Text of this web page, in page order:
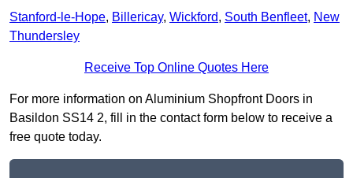
Stanford-le-Hope, Billericay, Wickford, South Benfleet, New
Thundersley
Receive Top Online Quotes Here
For more information on Aluminium Shopfront Doors in
Basildon SS14 2, fill in the contact form below to receive a
free quote today.